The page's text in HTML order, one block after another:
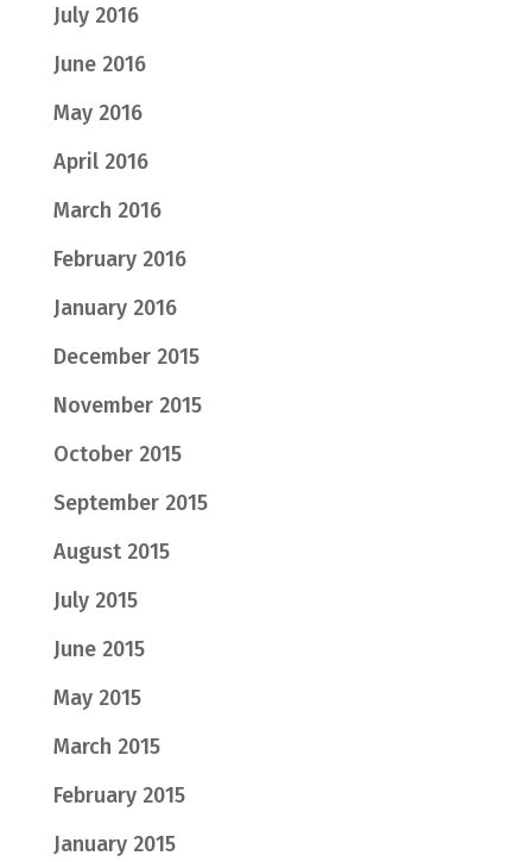
July 2016
June 2016
May 2016
April 2016
March 2016
February 2016
January 2016
December 2015
November 2015
October 2015
September 2015
August 2015
July 2015
June 2015
May 2015
March 2015
February 2015
January 2015